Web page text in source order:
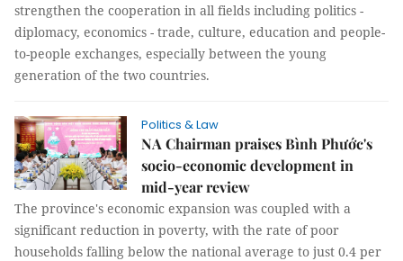
strengthen the cooperation in all fields including politics -
diplomacy, economics - trade, culture, education and people-
to-people exchanges, especially between the young
generation of the two countries.
Politics & Law
NA Chairman praises Bình Phước's
socio-economic development in
mid-year review
The province's economic expansion was coupled with a
significant reduction in poverty, with the rate of poor
households falling below the national average to just 0.4 per